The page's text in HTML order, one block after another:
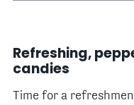
Refreshing,
candies
Time for a